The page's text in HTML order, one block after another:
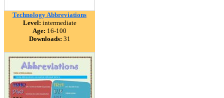
Technology Abbreviations
Level: intermediate
Age: 16-100
Downloads: 31